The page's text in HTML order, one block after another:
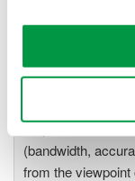
WT2010/
The WT2000
emphasis on
(bandwidth,
from the